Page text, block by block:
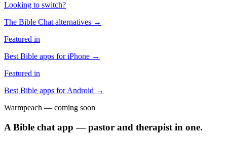
Looking to switch?
The Bible Chat alternatives →
Featured in
Best Bible apps foriPhone →
Featured in
Best Bible apps forAndroid →
Warmpeach — coming soon
A Bible chat app — pastor and therapist in one.